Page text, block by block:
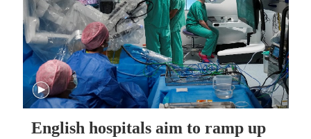
English hospitals aim to ramp up